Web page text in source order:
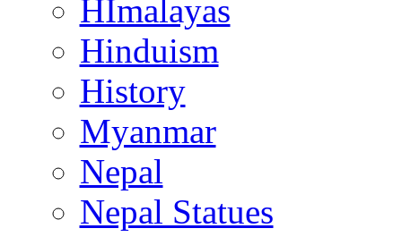
HImalayas
Hinduism
History
Myanmar
Nepal
Nepal Statues